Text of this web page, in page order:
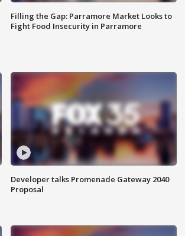
Filling the Gap: Parramore Market Looks to
Fight Food Insecurity in Parramore
Developer talks Promenade Gateway 2040
Proposal